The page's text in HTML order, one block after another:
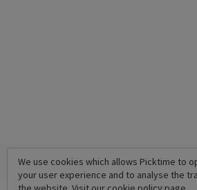
We use cookies which allows Picktime to
your user experience and to analyse the